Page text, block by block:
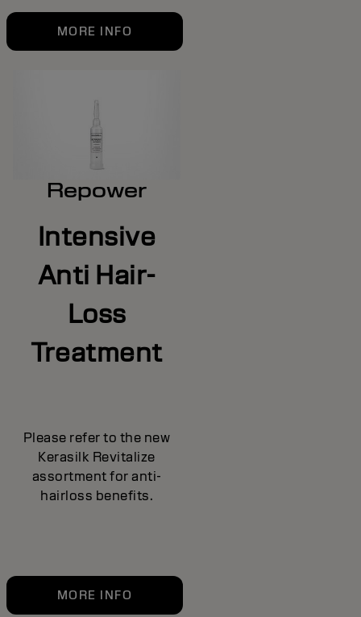
MORE INFO
Repower
Intensive
Anti Hair-
Loss
Treatment
Please refer to the new
Kerasilk Revitalize
assortment for anti-
hairloss benefits.
MORE INFO